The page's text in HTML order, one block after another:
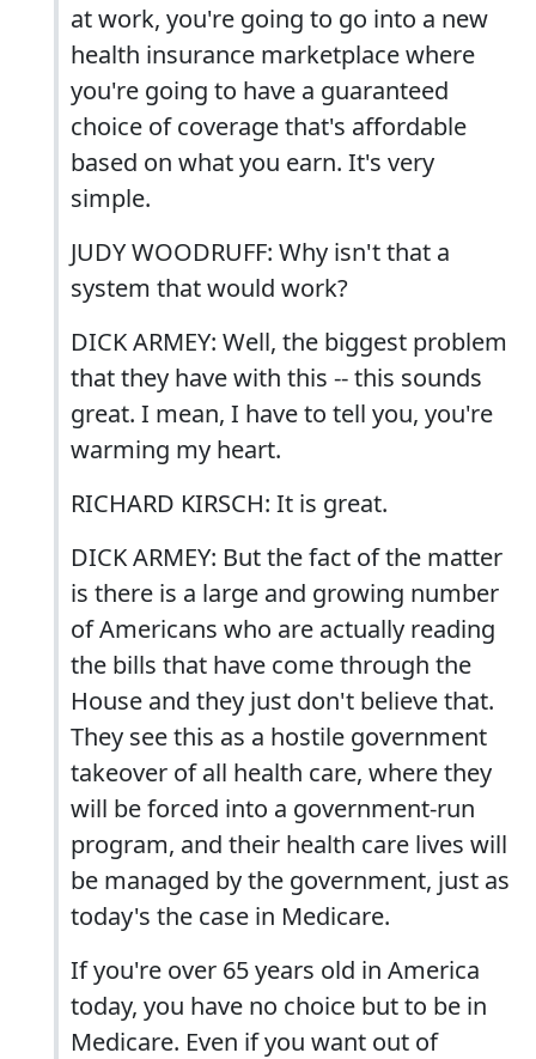
at work, you're going to go into a new
health insurance marketplace where
you're going to have a guaranteed
choice of coverage that's affordable
based on what you earn. It's very
simple.
JUDY WOODRUFF: Why isn't that a
system that would work?
DICK ARMEY: Well, the biggest problem
that they have with this -- this sounds
great. I mean, I have to tell you, you're
warming my heart.
RICHARD KIRSCH: It is great.
DICK ARMEY: But the fact of the matter
is there is a large and growing number
of Americans who are actually reading
the bills that have come through the
House and they just don't believe that.
They see this as a hostile government
takeover of all health care, where they
will be forced into a government-run
program, and their health care lives will
be managed by the government, just as
today's the case in Medicare.
If you're over 65 years old in America
today, you have no choice but to be in
Medicare. Even if you want out of